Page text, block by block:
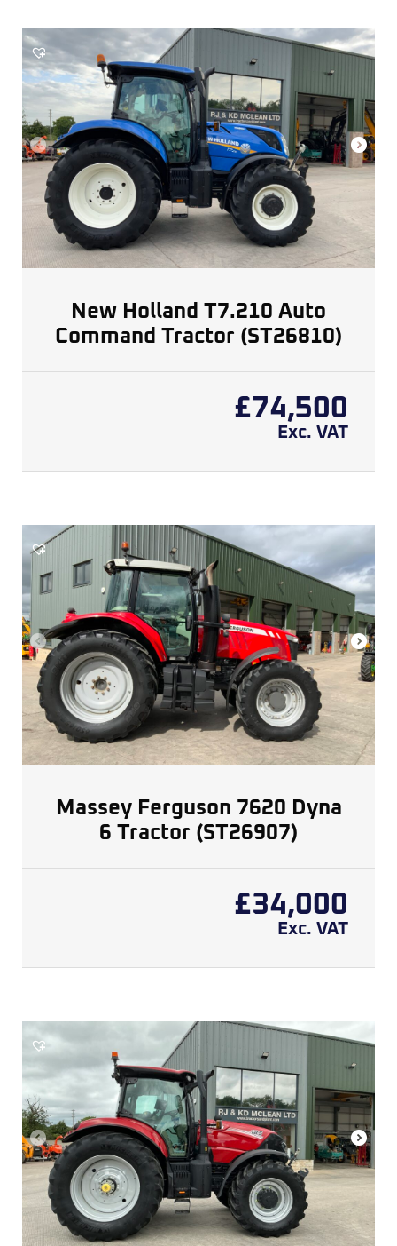
New Holland T7.210 Auto
Command Tractor (ST26810)
£74,500
Exc. VAT
Massey Ferguson 7620 Dyna
6 Tractor (ST26907)
£34,000
Exc. VAT